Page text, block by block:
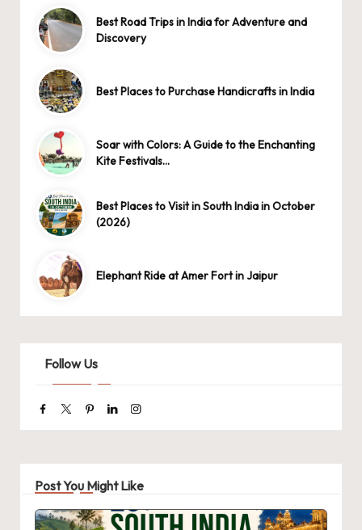
Best Road Trips in India for Adventure and
Discovery
Best Places to Purchase Handicrafts in India
Soar with Colors: A Guide to the Enchanting
Kite Festivals…
Best Places to Visit in South India in October
(2026)
Elephant Ride at Amer Fort in Jaipur
Follow Us
Facebook
TwitterPinterestLinkedinInstagram
Post You Might Like